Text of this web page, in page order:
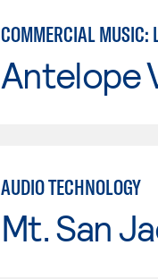
COMMERCIAL MUSIC:
Antelope
AUDIO TECHNOLOGY
Mt. San